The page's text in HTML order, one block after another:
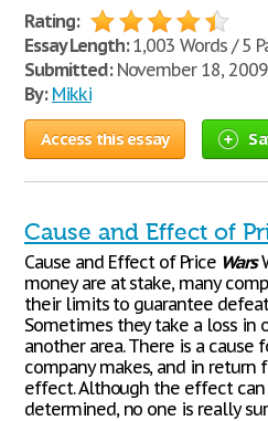
Rating:
Essay Length:1,003 Words / 5
Submitted:November 18, 2009
By: Mikki
Access this essay
Cause and Effect of
Cause and Effect of Price Wars
money are at stake, many
their limits to guarantee
Sometimes they take a loss in
another area. There is a cause
company makes, and in return
effect. Although the effect
determined, no one is really